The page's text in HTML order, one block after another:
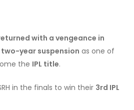
with a vengeance in
two-year suspension as one of
the IPL title.
in the finals to win their 3rd IPL